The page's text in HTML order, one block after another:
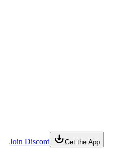
Join Discord Get the App